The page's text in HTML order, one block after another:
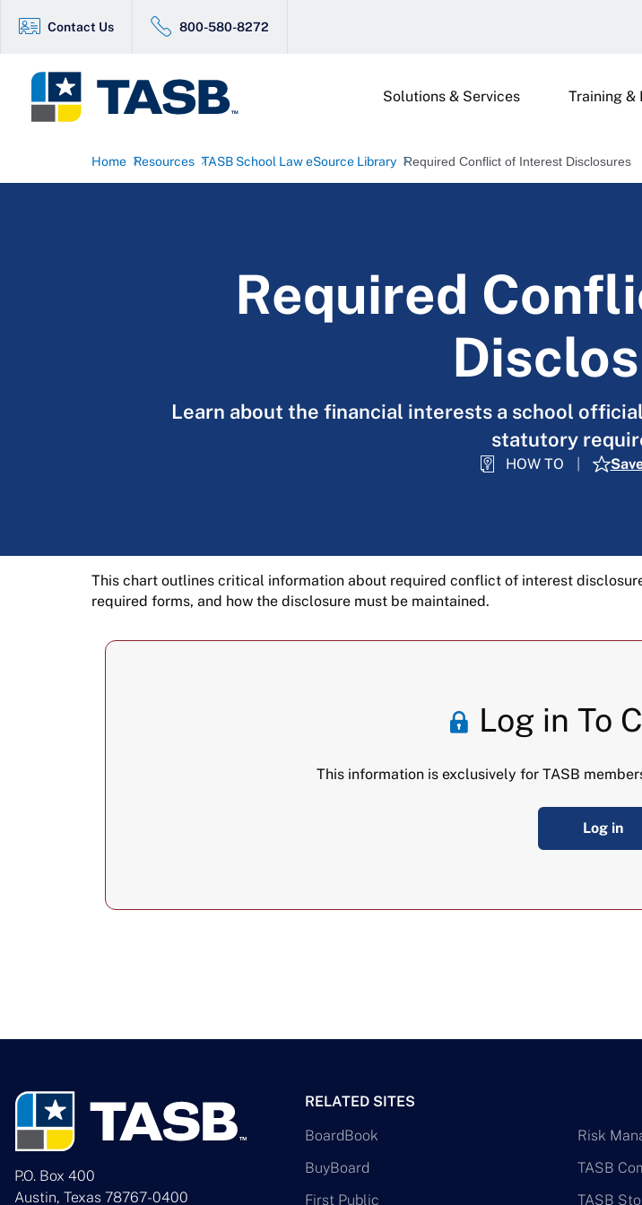
Contact Us 800-580-8272
Solutions & Services Training &
Home Resources TASB School Law eSource Library Required Conflict of Interest Disclosures
Required
Learn about the financial interests a school
statutory
HOW TO
This chart outlines critical information about required conflict of interest
required forms, and how the disclosure must be maintained.
Log in To
This information is exclusively for TASB
Log in
P.O. Box 400
Austin, Texas 78767-0400
RELATED SITES
BoardBook
BuyBoard
First Public
Risk
TASB
TASB